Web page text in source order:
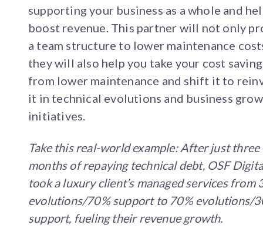
supporting your business as a whole and
boost revenue. This partner will not only
a team structure to lower maintenance
they will also help you take your cost
from lower maintenance and shift it to
it in technical evolutions and business
initiatives.
Take this real-world example: After just three
months of repaying technical debt, OSF
took a luxury client’s managed services from
evolutions/70% support to 70% evolutions/
support, fueling their revenue growth.